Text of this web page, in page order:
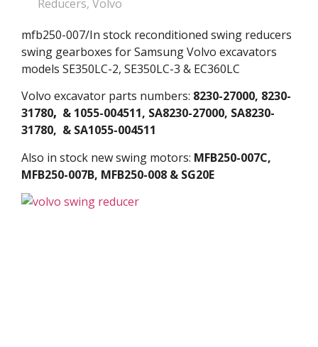
Reducers, Volvo
mfb250-007/In stock reconditioned swing reducers
swing gearboxes for Samsung Volvo excavators
models SE350LC-2, SE350LC-3 & EC360LC
Volvo excavator parts numbers: 8230-27000, 8230-
31780, & 1055-004511, SA8230-27000, SA8230-
31780, & SA1055-004511
Also in stock new swing motors: MFB250-007C,
MFB250-007B, MFB250-008 & SG20E